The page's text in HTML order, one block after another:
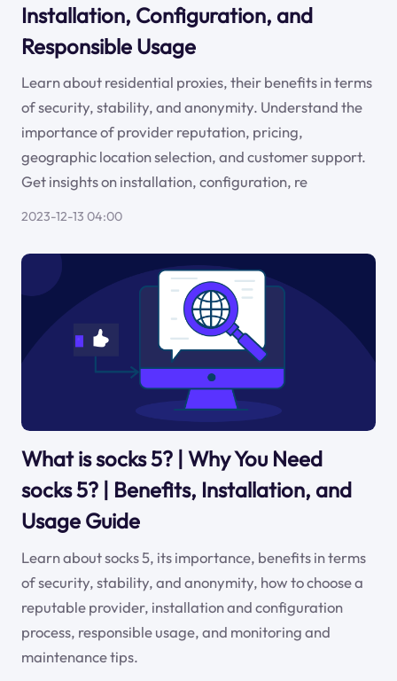
Installation, Configuration, and
Responsible Usage
Learn about residential proxies, their benefits in terms
of security, stability, and anonymity. Understand the
importance of provider reputation, pricing,
geographic location selection, and customer support.
Get insights on installation, configuration, re
2023-12-13 04:00
What is socks 5? | Why You Need
socks 5? | Benefits, Installation, and
Usage Guide
Learn about socks 5, its importance, benefits in terms
of security, stability, and anonymity, how to choose a
reputable provider, installation and configuration
process, responsible usage, and monitoring and
maintenance tips.